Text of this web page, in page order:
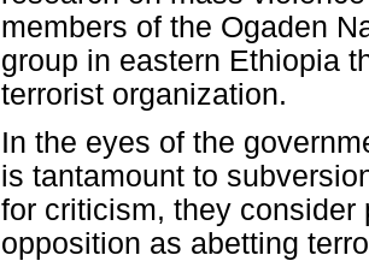
members of the Ogaden
group in eastern Ethiopia
terrorist organization.
In the eyes of the
is tantamount to
for criticism, they consider
opposition as abetting